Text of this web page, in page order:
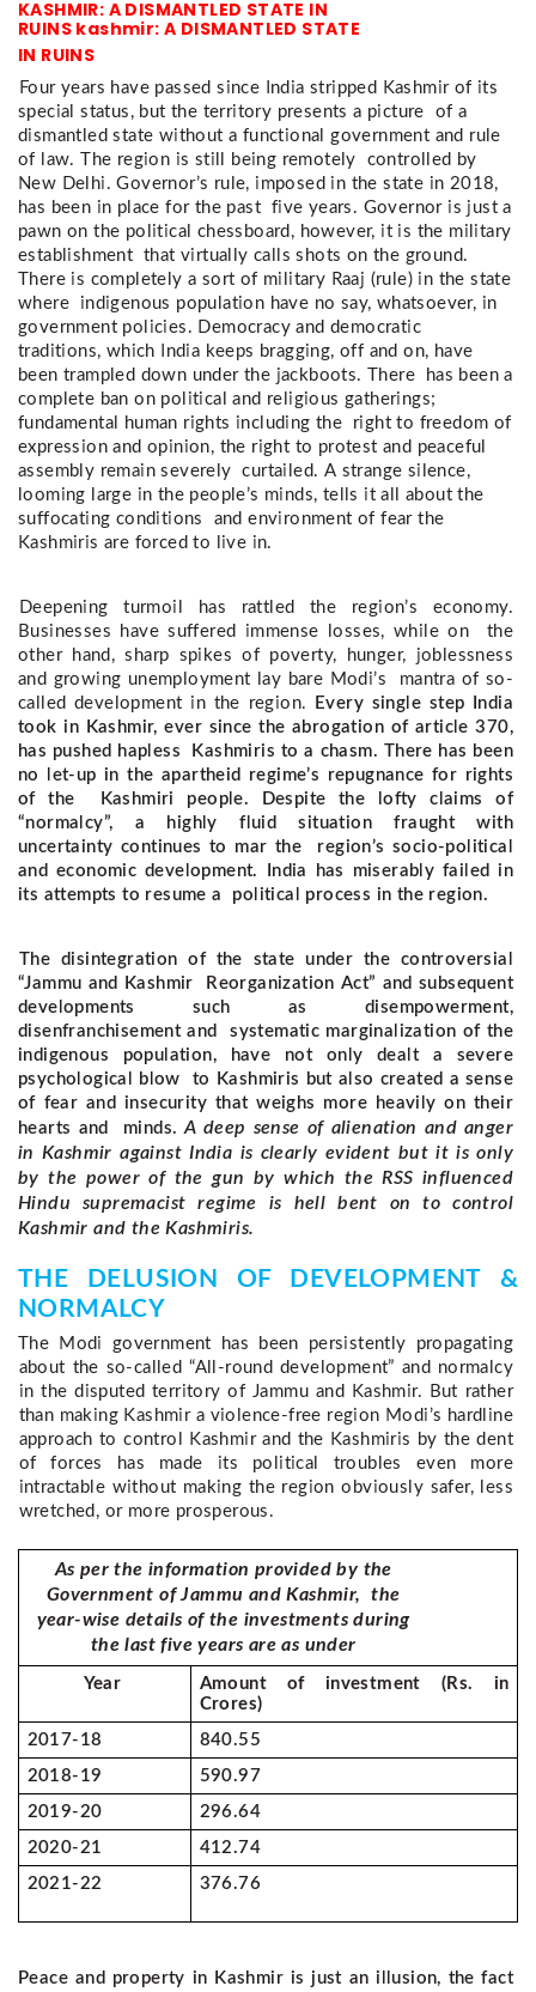
KASHMIR: A DISMANTLED STATE IN
RUINS kashmir: A DISMANTLED STATE
IN RUINS
Four years have passed since India stripped Kashmir of its
special status, but the territory presents a picture  of a
dismantled state without a functional government and rule
of law. The region is still being remotely  controlled by
New Delhi. Governor’s rule, imposed in the state in 2018,
has been in place for the past  five years. Governor is just a
pawn on the political chessboard, however, it is the military
establishment  that virtually calls shots on the ground.
There is completely a sort of military Raaj (rule) in the state
where  indigenous population have no say, whatsoever, in
government policies. Democracy and democratic
traditions, which India keeps bragging, off and on, have
been trampled down under the jackboots. There  has been a
complete ban on political and religious gatherings;
fundamental human rights including the  right to freedom of
expression and opinion, the right to protest and peaceful
assembly remain severely  curtailed. A strange silence,
looming large in the people’s minds, tells it all about the
suffocating conditions  and environment of fear the
Kashmiris are forced to live in.
Deepening turmoil has rattled the region’s economy.
Businesses have suffered immense losses, while on  the
other hand, sharp spikes of poverty, hunger, joblessness
and growing unemployment lay bare Modi’s  mantra of so-
called development in the region.
Every single step India
took in Kashmir, ever since the abrogation of article 370,
has pushed hapless Kashmiris to a chasm. There has been
no let-up in the apartheid regime’s repugnance for rights
of the Kashmiri people.
Despite the lofty claims of
“normalcy”, a highly fluid situation fraught with
uncertainty continues to mar the region’s socio-political
and economic development. India has miserably failed in
its attempts to resume a political process in the region.
The disintegration of the state under the controversial
“Jammu and Kashmir Reorganization Act” and subsequent
developments such as disempowerment,
disenfranchisement and systematic marginalization of the
indigenous population, have not only dealt a severe
psychological blow to Kashmiris but also created a sense
of fear and insecurity that weighs more heavily on their
hearts and minds.A deep sense of alienation and anger
in Kashmir against India is clearly evident but it is only
by the power of the gun by which the RSS influenced
Hindu supremacist regime is hell bent on to control
Kashmir and the Kashmiris.
THE DELUSION OF DEVELOPMENT &
NORMALCY
The Modi government has been persistently propagating
about the so-called “All-round development” and normalcy
in the disputed territory of Jammu and Kashmir. But rather
than making Kashmir a violence-free region Modi’s hardline
approach to control Kashmir and the Kashmiris by the dent
of forces has made its political troubles even more
intractable without making the region obviously safer, less
wretched, or more prosperous.
As per the information provided by the
Government of Jammu and Kashmir, the
year-wise details of the investments during
the last five years are as under
Year
Amount of investment (Rs. in
Crores)
2017-18
840.55
2018-19
590.97
2019-20
296.64
2020-21
412.74
2021-22
376.76
Peace and property in Kashmir is just an illusion, the fact